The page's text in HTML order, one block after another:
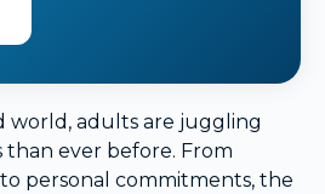
world, adults are juggling
than ever before. From
personal commitments, the